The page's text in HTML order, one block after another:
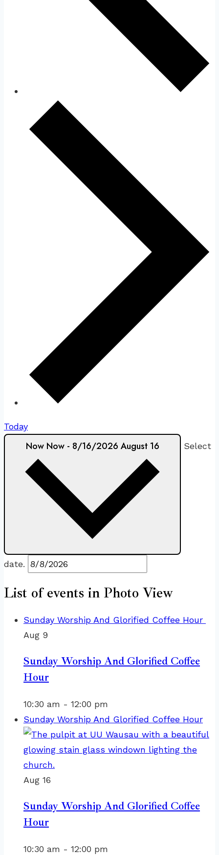
Today
Now Now - 8/16/2026 August 16 Select
date.
List of events in Photo View
Sunday Worship And Glorified Coffee Hour
Aug 9
Sunday Worship And Glorified Coffee
Hour
10:30 am - 12:00 pm
Sunday Worship And Glorified Coffee Hour
Aug 16
Sunday Worship And Glorified Coffee
Hour
10:30 am - 12:00 pm